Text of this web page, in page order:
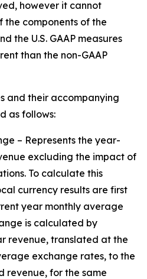
however it cannot
components of the
the U.S. GAAP measures
than the non-GAAP
and their accompanying
as follows:
– Represents the year-
excluding the impact of
To calculate this
currency results are first
year monthly average
is calculated by
revenue, translated at the
exchange rates, to the
revenue, for the same